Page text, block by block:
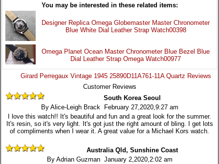
You may be interested in these related items:
Designer Replica Omega Globemaster Master Chronometer
Blue White Dial Leather Strap Watch00398
Omega Planet Ocean Master Chronometer Blue Bezel Blue
Dial Leather Strap Omega Watch00977
Girard Perregaux Vintage 1945 25890D11A761-11A Quartz Reviews
Customer Reviews
South Korea Seoul
By Alice-Leigh Brack February 27,2020,9:27 am
I love this watch!! It's beautiful and fun and a great look for the summer.
It's resin, so it's very light. It's got just the right amount of bling. I get lots
of compliments when I wear it. A great value for a Michael Kors watch.
Australia Qld, Sunshine Coast
By Adrian Guzman January 2,2020,2:02 am